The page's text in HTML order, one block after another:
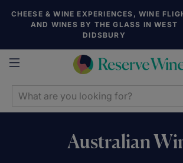
CHEESE & WINE EXPERIENCES, WINE
AND WINES BY THE GLASS IN WEST
DIDSBURY
WHAT
ARE
Australian